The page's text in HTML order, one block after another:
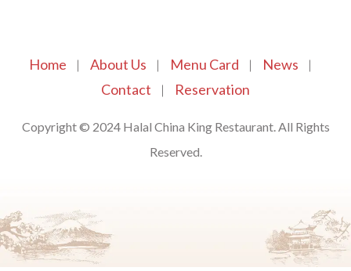
Home About Us Menu Card
News
Contact
Reservation
Copyright © 2024 Halal China King Restaurant. All Rights
Reserved.